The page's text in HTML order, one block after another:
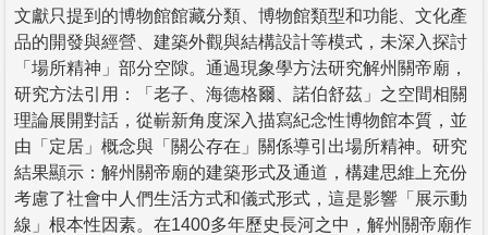
文獻只提到的博物館館藏分類、博物館類型和功能、文化產
品的開發與經營、建築外觀與結構設計等模式，未深入探討
「場所精神」部分空隙。通過現象學方法研究解州關帝廟，
研究方法引用：「老子、海德格爾、諾伯舒茲」之空間相關
理論展開對話，從嶄新角度深入描寫紀念性博物館本質，並
由「定居」概念與「關公存在」關係導引出場所精神。研究
結果顯示：解州關帝廟的建築形式及通道，構建思維上充份
考慮了社會中人們生活方式和儀式形式，這是影響「展示動
線」根本性因素。在1400多年歷史長河之中，解州關帝廟作